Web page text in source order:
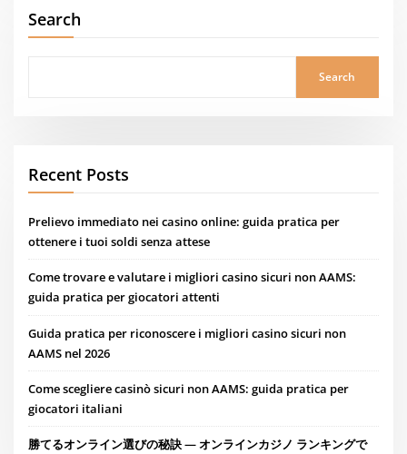
Search
Search
Recent Posts
Prelievo immediato nei casino online: guida pratica per
ottenere i tuoi soldi senza attese
Come trovare e valutare i migliori casino sicuri non AAMS:
guida pratica per giocatori attenti
Guida pratica per riconoscere i migliori casino sicuri non
AAMS nel 2026
Come scegliere casinò sicuri non AAMS: guida pratica per
giocatori italiani
勝てるオンライン選びの秘訣 — オンラインカジノ ランキングで